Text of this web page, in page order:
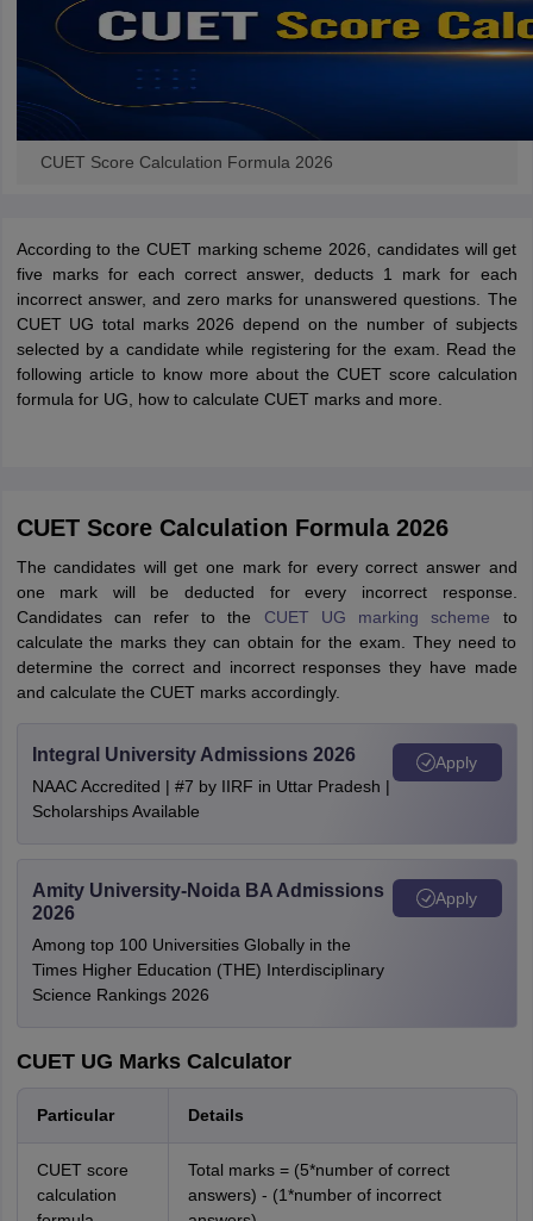
CUET Score Calculation Formula 2026
According to the CUET marking scheme 2026, candidates will get
five marks for each correct answer, deducts 1 mark for each
incorrect answer, and zero marks for unanswered questions. The
CUET UG total marks 2026 depend on the number of subjects
selected by a candidate while registering for the exam. Read the
following article to know more about the CUET score calculation
formula for UG, how to calculate CUET marks and more.
CUET Score Calculation Formula 2026
The candidates will get one mark for every correct answer and
one mark will be deducted for every incorrect response.
Candidates can refer to the CUET UG marking scheme to
calculate the marks they can obtain for the exam. They need to
determine the correct and incorrect responses they have made
and calculate the CUET marks accordingly.
Integral University Admissions 2026
NAAC Accredited | #7 by IIRF in Uttar Pradesh |
Scholarships Available
Apply
Amity University-Noida BA Admissions
2026
Among top 100 Universities Globally in the
Times Higher Education (THE) Interdisciplinary
Science Rankings 2026
Apply
CUET UG Marks Calculator
Particular Details
CUET score
calculation
Total marks = (5*number of correct
answers) - (1*number of incorrect